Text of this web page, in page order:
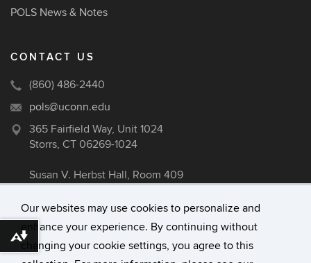
Our websites may use cookies to personalize and
enhance your experience. By continuing without
changing your cookie settings, you agree to this
POLS News & Notes
CONTACT US
(860) 486-2440
pols@uconn.edu
365 Fairfield Way, Unit 1024
Storrs, CT 06269-1024
Susan V. Herbst Hall, Room 409
©University of Connecticut
Disclaimers, Privacy & Copyright
Download alternative formats ...